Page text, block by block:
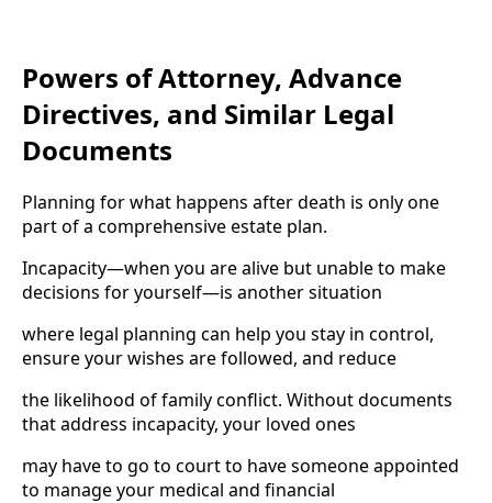
Powers of Attorney, Advance
Directives, and Similar Legal
Documents
Planning for what happens after death is only one
part of a comprehensive estate plan.
Incapacity—when you are alive but unable to make
decisions for yourself—is another situation
where legal planning can help you stay in control,
ensure your wishes are followed, and reduce
the likelihood of family conflict. Without documents
that address incapacity, your loved ones
may have to go to court to have someone appointed
to manage your medical and financial